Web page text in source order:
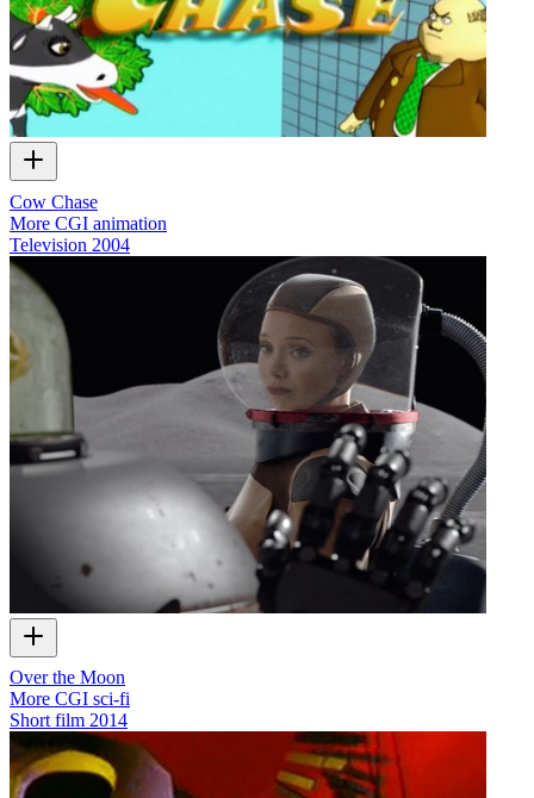
Cow Chase
More CGI animation
Television 2004
Over the Moon
More CGI sci-fi
Short film 2014